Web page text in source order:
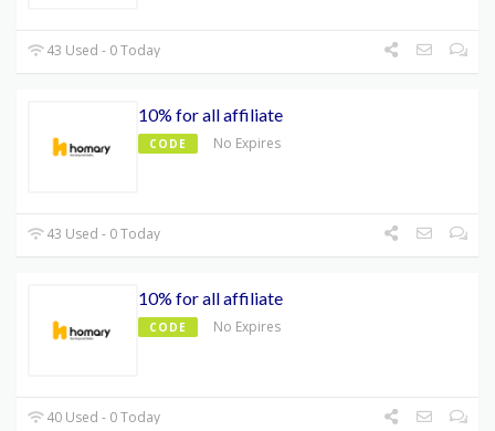
43 Used - 0 Today
10% for all affiliate
CODE No Expires
43 Used - 0 Today
10% for all affiliate
CODE No Expires
40 Used - 0 Today